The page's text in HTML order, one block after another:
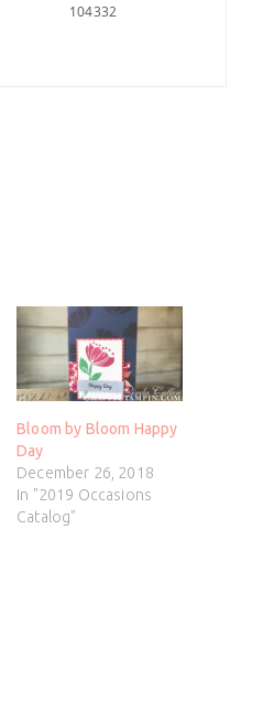
104332
Bloom by Bloom Happy
Day
December 26, 2018
In "2019 Occasions
Catalog"